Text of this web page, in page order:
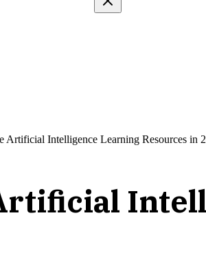
Artificial Intelligence Learning Resources in